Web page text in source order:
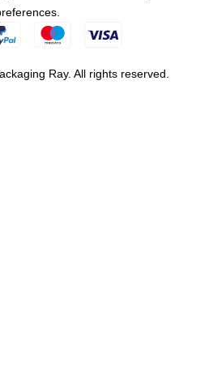
Ray. All rights reserved.